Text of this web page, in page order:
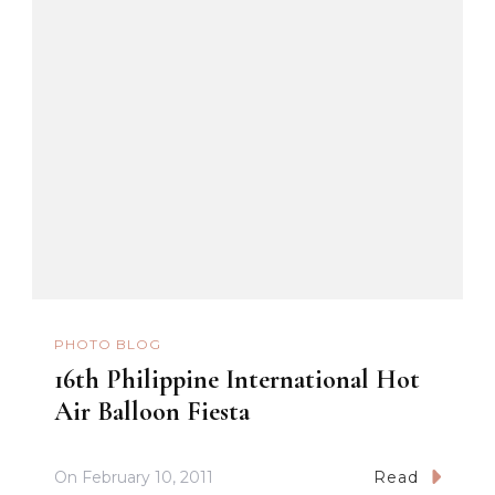
PHOTO BLOG
16th Philippine International Hot
Air Balloon Fiesta
On February 10, 2011 Read